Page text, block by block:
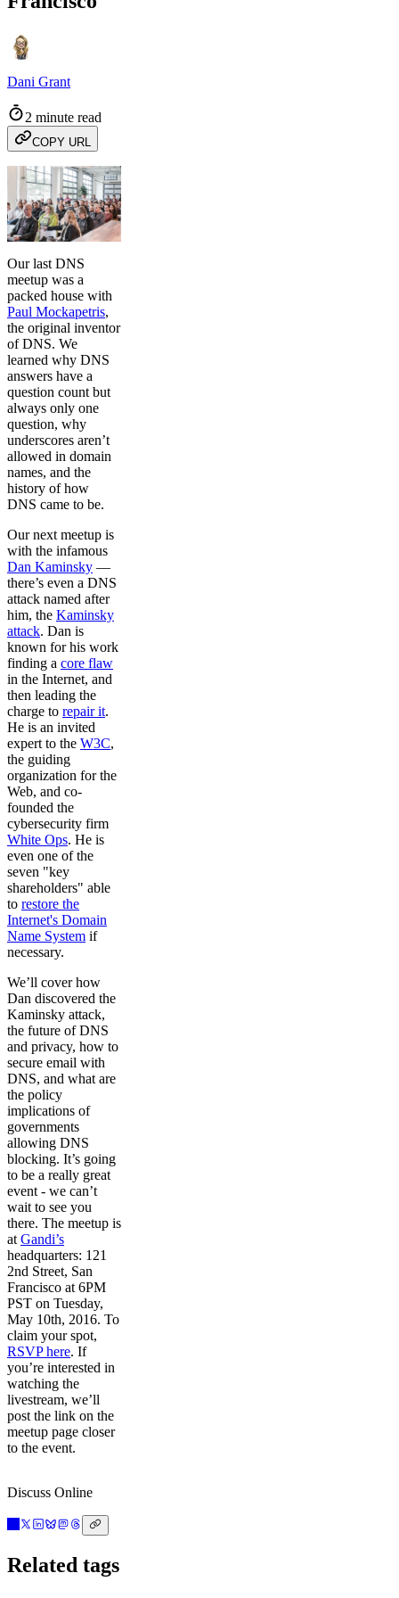
Dani Grant
2 minute read
COPY URL
Our last DNS
meetup was a
packed house with
Paul Mockapetris,
the original inventor
of DNS. We
learned why DNS
answers have a
question count but
always only one
question, why
underscores aren’t
allowed in domain
names, and the
history of how
DNS came to be.
Our next meetup is
with the infamous
Dan Kaminsky ––
there’s even a DNS
attack named after
him, the Kaminsky
attack. Dan is
known for his work
finding a core flaw
in the Internet, and
then leading the
charge to repair it.
He is an invited
expert to the W3C,
the guiding
organization for the
Web, and co-
founded the
cybersecurity firm
White Ops. He is
even one of the
seven "key
shareholders" able
to restore the
Internet's Domain
Name System if
necessary.
We’ll cover how
Dan discovered the
Kaminsky attack,
the future of DNS
and privacy, how to
secure email with
DNS, and what are
the policy
implications of
governments
allowing DNS
blocking. It’s going
to be a really great
event - we can’t
wait to see you
there. The meetup is
at Gandi’s
headquarters: 121
2nd Street, San
Francisco at 6PM
PST on Tuesday,
May 10th, 2016. To
claim your spot,
RSVP here. If
you’re interested in
watching the
livestream, we’ll
post the link on the
meetup page closer
to the event.
Discuss Online
Related tags